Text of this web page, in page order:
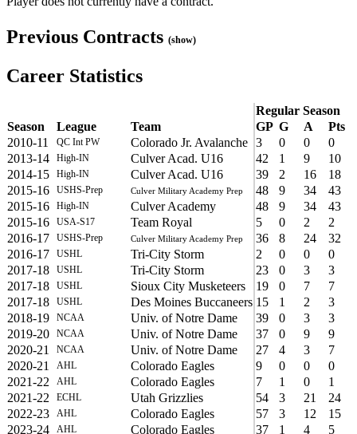
Previous Contracts (show)
Career Statistics
Regular Season
Season
League Team GP G A
Pts
2010-11
QC Int PW Colorado Jr. Avalanche 3 0 0
0
2013-14
High-IN Culver Acad. U16 42 1 9
10
2014-15
High-IN Culver Acad. U16 39 2 16
18
2015-16
USHS-Prep Culver Military Academy Prep 48 9 34
43
2015-16
High-IN Culver Academy 48 9 34
43
2015-16
USA-S17 Team Royal 5 0 2
2
2016-17
USHS-Prep Culver Military Academy Prep 36 8 24
32
2016-17
USHL Tri-City Storm 2 0 0
0
2017-18
USHL Tri-City Storm 23 0 3
3
2017-18
USHL Sioux City Musketeers 19 0 7
7
2017-18
USHL Des Moines Buccaneers 15 1 2
3
2018-19
NCAA Univ. of Notre Dame 39 0 3
3
2019-20
NCAA Univ. of Notre Dame 37 0 9
9
2020-21
NCAA Univ. of Notre Dame 27 4 3
7
2020-21
AHL Colorado Eagles 9 0 0
0
2021-22
AHL Colorado Eagles 7 1 0
1
2021-22
ECHL Utah Grizzlies 54 3 21
24
2022-23
AHL Colorado Eagles 57 3 12
15
2023-24
AHL Colorado Eagles 37 1 4
5